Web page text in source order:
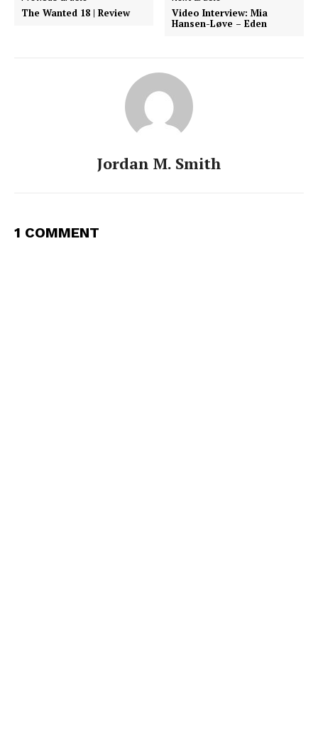
The Wanted 18 | Review
Video Interview: Mia
Hansen-Løve – Eden
Jordan M. Smith
1 COMMENT